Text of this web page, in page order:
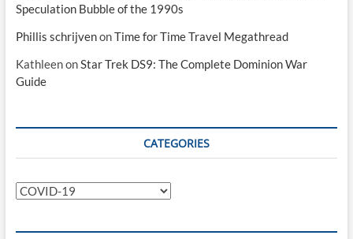
Speculation Bubble of the 1990s
Phillis schrijvenonTime for Time Travel Megathread
KathleenonStar Trek DS9: The Complete Dominion War
Guide
CATEGORIES
Categories